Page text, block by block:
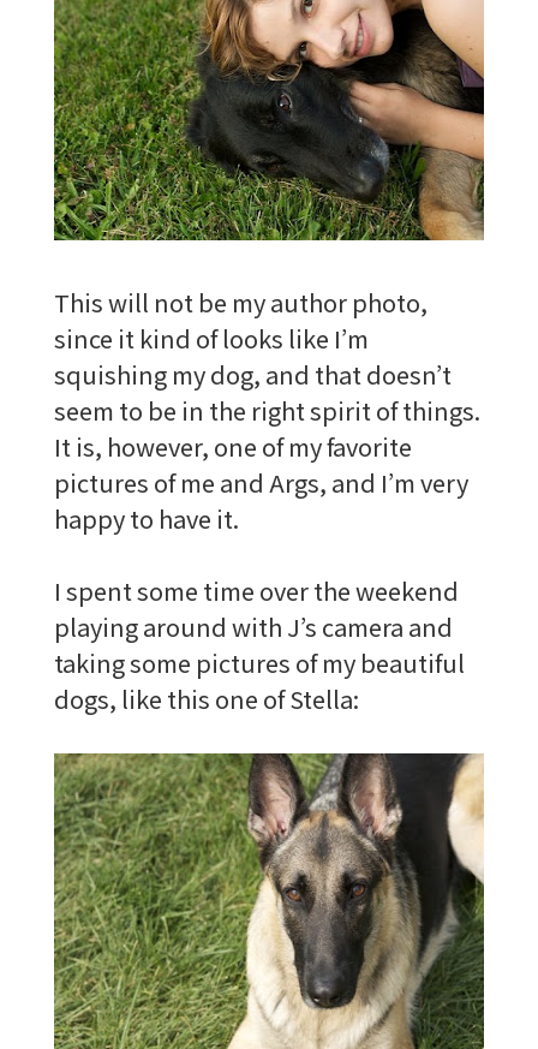
This will not be my author photo,
since it kind of looks like I’m
squishing my dog, and that doesn’t
seem to be in the right spirit of things.
It is, however, one of my favorite
pictures of me and Args, and I’m very
happy to have it.
I spent some time over the weekend
playing around with J’s camera and
taking some pictures of my beautiful
dogs, like this one of Stella: